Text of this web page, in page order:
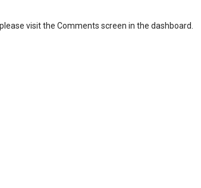
visit the Comments screen in the dashboard.